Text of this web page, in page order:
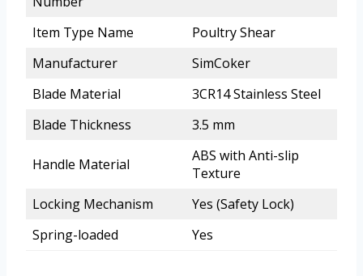
Item Type Name
Poultry Shear
Manufacturer
SimCoker
Blade Material
3CR14 Stainless Steel
Blade Thickness
3.5 mm
Handle Material
ABS with Anti-slip
Texture
Locking Mechanism
Yes (Safety Lock)
Spring-loaded
Yes